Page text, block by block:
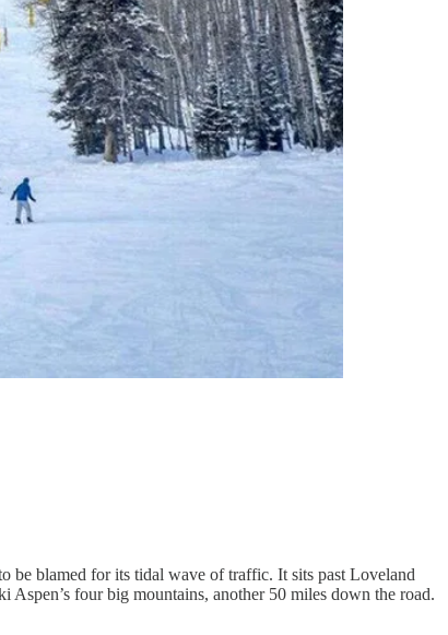
be blamed for its tidal wave of traffic. It sits past Loveland
four big mountains, another 50 miles down the road.